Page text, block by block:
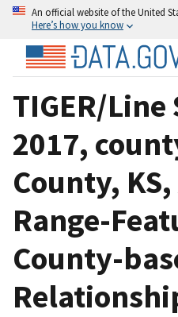
An official website of the United
Here’s how you know
TIGER/
2017,
County,
Range-
County-